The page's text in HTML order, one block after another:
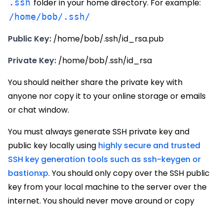
folder in your home directory. For example:
/home/bob/.ssh/
Public Key: /home/bob/.ssh/id_rsa.pub
Private Key: /home/bob/.ssh/id_rsa
You should neither share the private key with
anyone nor copy it to your online storage or emails
or chat window.
You must always generate SSH private key and
public key locally using highly secure and trusted
SSH key generation tools such as ssh-keygen or
bastionxp. You should only copy over the SSH public
key from your local machine to the server over the
internet. You should never move around or copy